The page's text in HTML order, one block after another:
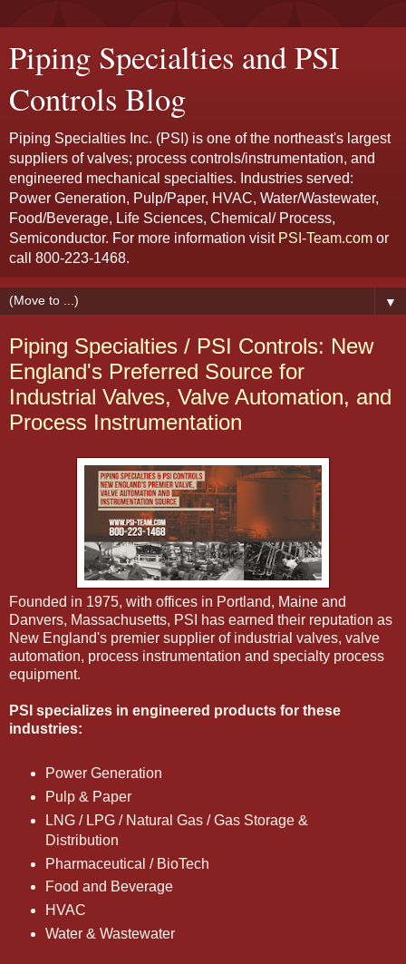
Piping Specialties and PSI
Controls Blog
Piping Specialties Inc. (PSI) is one of the northeast's largest
suppliers of valves; process controls/instrumentation, and
engineered mechanical specialties. Industries served:
Power Generation, Pulp/Paper, HVAC, Water/Wastewater,
Food/Beverage, Life Sciences, Chemical/ Process,
Semiconductor. For more information visit PSI-Team.com or
call 800-223-1468.
▼
Piping Specialties / PSI Controls: New
England's Preferred Source for
Industrial Valves, Valve Automation, and
Process Instrumentation
Founded in 1975, with offices in Portland, Maine and
Danvers, Massachusetts, PSI has earned their reputation as
New England's premier supplier of industrial valves, valve
automation, process instrumentation and specialty process
equipment.
PSI specializes in engineered products for these
industries:
Power Generation
Pulp & Paper
LNG / LPG / Natural Gas / Gas Storage &
Distribution
Pharmaceutical / BioTech
Food and Beverage
HVAC
Water & Wastewater